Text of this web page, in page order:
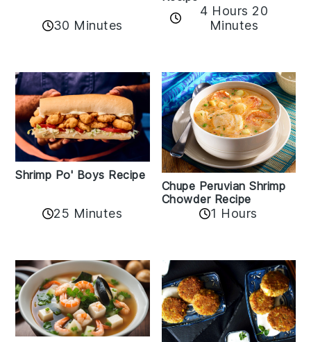
30 Minutes
4 Hours 20
Minutes
Shrimp Po' Boys Recipe
25 Minutes
Chupe Peruvian Shrimp
Chowder Recipe
1 Hours